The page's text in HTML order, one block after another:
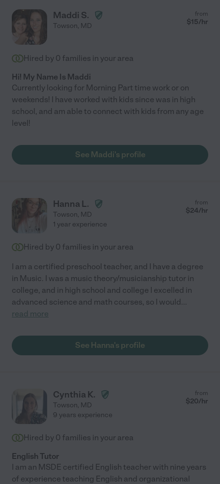
Maddi S.
Towson, MD
from
$15/hr
Hired by 0 families in your area
Hi! My Name Is Maddi
Currently looking for Morning Part time work or on
weekends! I have worked with kids since was in high
school, and am able to connect with kids from any age
level!
See Maddi's profile
Hanna L.
Towson, MD
from
$24/hr
1 year experience
Hired by 0 families in your area
I am a certified preschool teacher, and I have a degree
in Music. I was a music theory/musicianship tutor in
college, and in high school and college I excelled in
advanced science and math courses, so I would...
read more
See Hanna's profile
Cynthia K.
Towson, MD
from
$20/hr
9 years experience
Hired by 0 families in your area
English Tutor
I am an MSDE certified English teacher with nine years
of experience teaching English and organizational